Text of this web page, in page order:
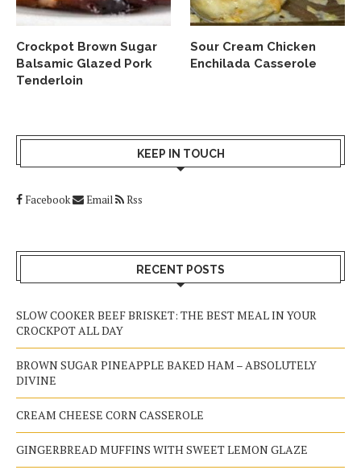
Crockpot Brown Sugar
Balsamic Glazed Pork
Tenderloin
Sour Cream Chicken
Enchilada Casserole
KEEP IN TOUCH
Facebook Email Rss
RECENT POSTS
SLOW COOKER BEEF BRISKET: THE BEST MEAL IN YOUR
CROCKPOT ALL DAY
BROWN SUGAR PINEAPPLE BAKED HAM – ABSOLUTELY
DIVINE
CREAM CHEESE CORN CASSEROLE
GINGERBREAD MUFFINS WITH SWEET LEMON GLAZE